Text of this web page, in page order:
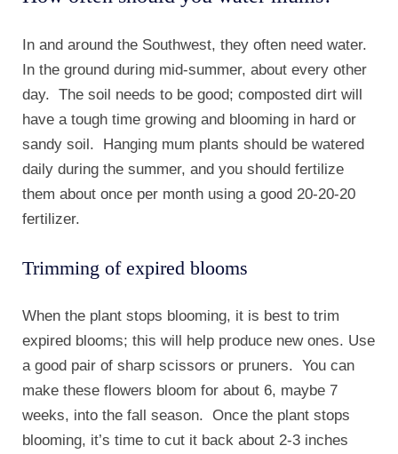
In and around the Southwest, they often need water.
In the ground during mid-summer, about every other
day. The soil needs to be good; composted dirt will
have a tough time growing and blooming in hard or
sandy soil. Hanging mum plants should be watered
daily during the summer, and you should fertilize
them about once per month using a good 20-20-20
fertilizer.
Trimming of expired blooms
When the plant stops blooming, it is best to trim
expired blooms; this will help produce new ones. Use
a good pair of sharp scissors or pruners. You can
make these flowers bloom for about 6, maybe 7
weeks, into the fall season. Once the plant stops
blooming, it’s time to cut it back about 2-3 inches